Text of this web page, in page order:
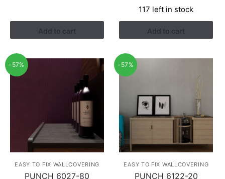
Add to cart
was:
RM3.26.
is:
RM1.41.
117 left in stock
Add to cart
-57%
EASY TO FIX WALLCOVERING
PUNCH 6027-80
-57%
EASY TO FIX WALLCOVERING
PUNCH 6122-20